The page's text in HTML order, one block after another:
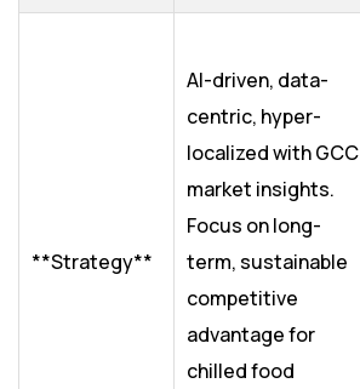
**Strategy**
AI-driven, data-
centric, hyper-
localized with GCC
market insights.
Focus on long-
term, sustainable
competitive
advantage for
chilled food